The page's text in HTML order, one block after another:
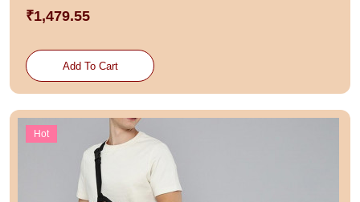
₹1,479.55
Add To Cart
Hot